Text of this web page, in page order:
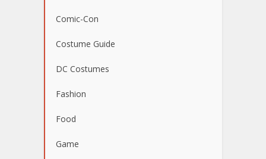
Comic-Con
Costume Guide
DC Costumes
Fashion
Food
Game